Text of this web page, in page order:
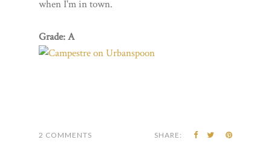
when I'm in town.
Grade: A
2 COMMENTS SHARE: